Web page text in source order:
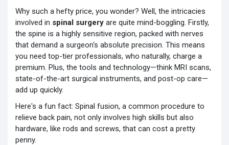
Why such a hefty price, you wonder? Well, the intricacies
involved in spinal surgery are quite mind-boggling. Firstly,
the spine is a highly sensitive region, packed with nerves
that demand a surgeon's absolute precision. This means
you need top-tier professionals, who naturally, charge a
premium. Plus, the tools and technology—think MRI scans,
state-of-the-art surgical instruments, and post-op care—
add up quickly.
Here's a fun fact: Spinal fusion, a common procedure to
relieve back pain, not only involves high skills but also
hardware, like rods and screws, that can cost a pretty
penny.